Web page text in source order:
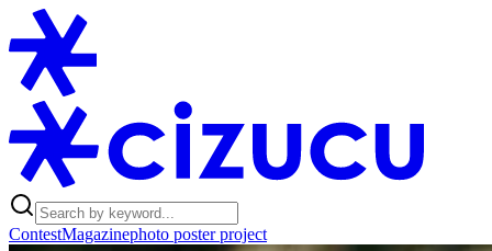
ContestMagazinephoto poster project